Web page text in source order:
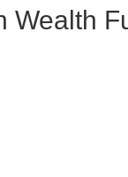
Wealth